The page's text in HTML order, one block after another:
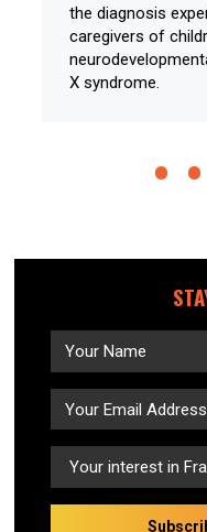
the diagnosis
caregivers of
X syndrome.